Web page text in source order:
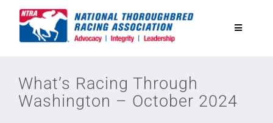
Toggle
Equine Discounts
What’s Racing Through
Washington – October 2024